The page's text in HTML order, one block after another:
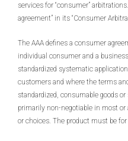
services for “consumer”
agreement” in its “Consumer
The AAA defines a consumer
individual consumer and a
standardized systematic
customers and where the terms
standardized, consumable goods
primarily non-negotiable in most
or choices. The product must be